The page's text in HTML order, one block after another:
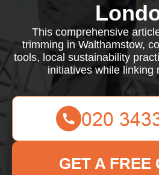
This comprehensive
trimming in Walthamstow,
tools, local sustainability
initiatives while linking
GET A FREE